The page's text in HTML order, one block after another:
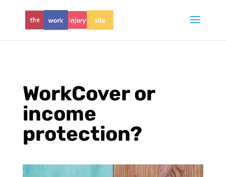
WorkCover or
income
protection?